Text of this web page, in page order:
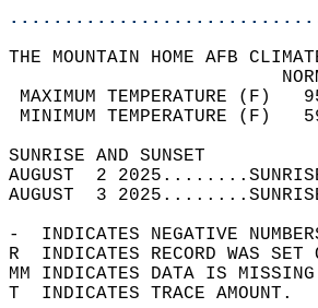
THE MOUNTAIN HOME AFB
MAXIMUM
MINIMUM
AUGUST  2
AUGUST  3
-  INDICATES NEGATIVE
R  INDICATES RECORD WAS
MM INDICATES DATA IS
T  INDICATES TRACE AMOUNT.